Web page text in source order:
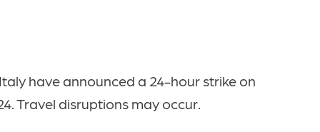
have announced a 24-hour strike on
Travel disruptions may occur.